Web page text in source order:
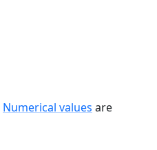
Numerical values are